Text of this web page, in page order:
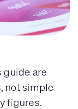
guide are
not simple
figures.